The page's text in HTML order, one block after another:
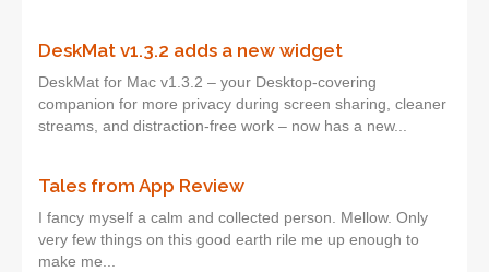
DeskMat v1.3.2 adds a new widget
DeskMat for Mac v1.3.2 – your Desktop-covering
companion for more privacy during screen sharing, cleaner
streams, and distraction-free work – now has a new...
Tales from App Review
I fancy myself a calm and collected person. Mellow. Only
very few things on this good earth rile me up enough to
make me...